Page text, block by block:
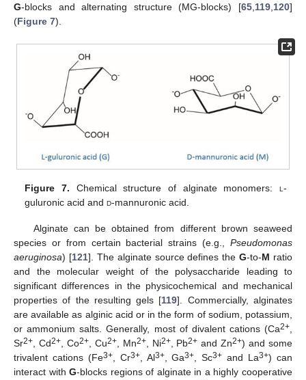
G-blocks and alternating structure (MG-blocks) [65 119 120]
(Figure 7).
Figure 7. Chemical structure of alginate monomers: l -
guluronic acid andd-mannuronic acid.
Alginate can be obtained from different brown seaweed
species or from certain bacterial strains (e.g., Pseudomonas
aeruginosa) [121]. The alginate source defines theG-to-M ratio
and the molecular weight of the polysaccharide leading to
significant differences in the physicochemical and mechanical
properties of the resulting gels [119]. Commercially, alginates
are available as alginic acid or in the form of sodium, potassium,
or ammonium salts. Generally, most of divalent cations (Ca2+,
Sr2+, Cd2+, Co2+, Cu2+, Mn2+, Ni2+, Pb2+ and Zn2+) and some
trivalent cations (Fe3+, Cr3+, Al3+, Ga3+, Sc3+ and La3+) can
interact withG-blocks regions of alginate in a highly cooperative